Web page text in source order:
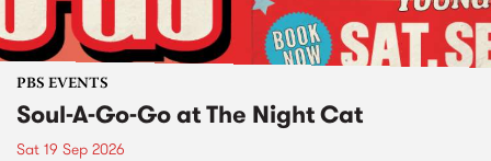
PBS EVENTS
Soul-A-Go-Go at The Night Cat
Sat 19 Sep 2026